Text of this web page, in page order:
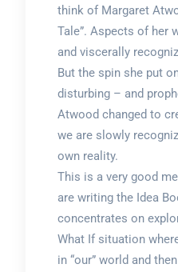
think of Margaret
Tale”. Aspects of her
and viscerally
But the spin she put
disturbing – and
Atwood changed to
we are slowly
own reality.
This is a very good
are writing the Idea
concentrates on
What If situation
in “our” world and